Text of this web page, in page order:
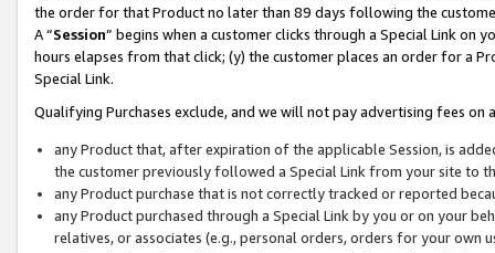
the order for that Product no later than 89 days following the
A “Session” begins when a customer clicks through a Special Link
hours elapses from that click; (y) the customer places an order for a
Special Link.
Qualifying Purchases exclude, and we will not pay advertising fees on
any Product that, after expiration of the applicable Session, is
the customer previously followed a Special Link from your site to
any Product purchase that is not correctly tracked or reported
any Product purchased through a Special Link by you or on your
relatives, or associates (e.g., personal orders, orders for your